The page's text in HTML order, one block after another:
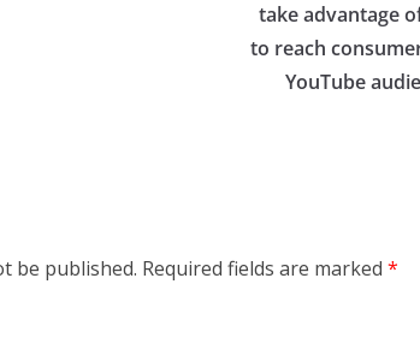
take advantage
to reach
YouTube
be published. Required fields are marked *